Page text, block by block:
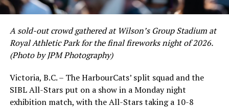
crushing six home runs. Fellow infielder Matt Westley
leading .374 average with 34 hits. Westley’s summer
would unfortunately come to and end soon after this
impressive stretch, with an injury sustained while
Victoria short. Nevertheless, the George Mason
product’s season batting average of .356 would remain
A sold-out crowd gathered at Wilson’s Group Stadium at
Royal Athletic Park for the final fireworks night of 2026.
(Photo by JPM Photography)
Victoria, B.C. – The HarbourCats’ split squad and the
SIBL All-Stars put on a show in a Monday night
exhibition match, with the All-Stars taking a 10-8